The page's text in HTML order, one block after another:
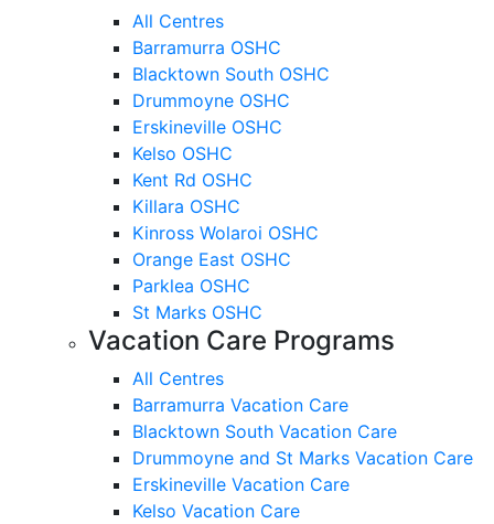
All Centres
Barramurra OSHC
Blacktown South OSHC
Drummoyne OSHC
Erskineville OSHC
Kelso OSHC
Kent Rd OSHC
Killara OSHC
Kinross Wolaroi OSHC
Orange East OSHC
Parklea OSHC
St Marks OSHC
Vacation Care Programs
All Centres
Barramurra Vacation Care
Blacktown South Vacation Care
Drummoyne and St Marks Vacation Care
Erskineville Vacation Care
Kelso Vacation Care